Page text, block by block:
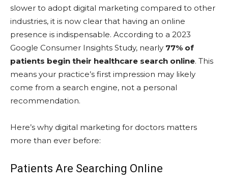
slower to adopt digital marketing compared to other
industries, it is now clear that having an online
presence is indispensable. According to a 2023
Google Consumer Insights Study, nearly 77% of
patients begin their healthcare search online. This
means your practice’s first impression may likely
come from a search engine, not a personal
recommendation.
Here’s why digital marketing for doctors matters
more than ever before:
Patients Are Searching Online